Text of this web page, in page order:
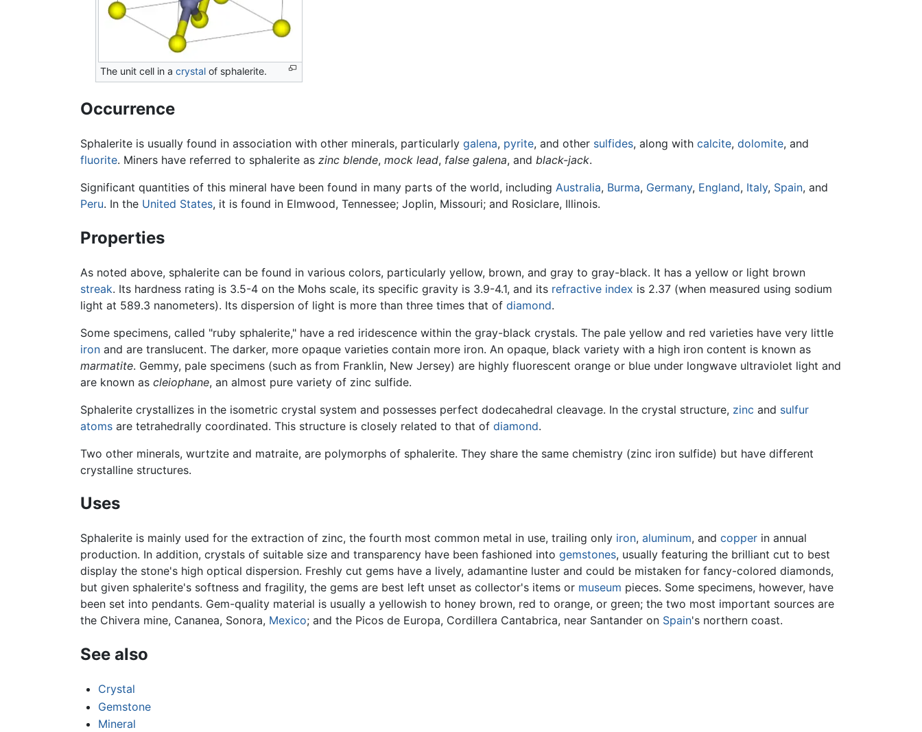
The unit cell in acrystal of sphalerite.
Occurrence
Sphalerite is usually found in association with other minerals, particularly galena, pyrite, and other sulfides, along with calcite, dolomite, and
fluorite. Miners have referred to sphalerite as zinc blende, mock lead, false galena, and black-jack.
Significant quantities of this mineral have been found in many parts of the world, including Australia, Burma, Germany, England, Italy, Spain, and
Peru. In the United States, it is found in Elmwood, Tennessee; Joplin, Missouri; and Rosiclare, Illinois.
Properties
As noted above, sphalerite can be found in various colors, particularly yellow, brown, and gray to gray-black. It has a yellow or light brown
streak. Its hardness rating is 3.5-4 on the Mohs scale, its specific gravity is 3.9-4.1, and its refractive index is 2.37 (when measured using sodium
light at 589.3 nanometers). Its dispersion of light is more than three times that of diamond.
Some specimens, called "ruby sphalerite," have a red iridescence within the gray-black crystals. The pale yellow and red varieties have very little
iron and are translucent. The darker, more opaque varieties contain more iron. An opaque, black variety with a high iron content is known as
marmatite. Gemmy, pale specimens (such as from Franklin, New Jersey) are highly fluorescent orange or blue under longwave ultraviolet light and
are known as cleiophane, an almost pure variety of zinc sulfide.
Sphalerite crystallizes in the isometric crystal system and possesses perfect dodecahedral cleavage. In the crystal structure, zinc and sulfur
atoms are tetrahedrally coordinated. This structure is closely related to that of diamond.
Two other minerals, wurtzite and matraite, are polymorphs of sphalerite. They share the same chemistry (zinc iron sulfide) but have different
crystalline structures.
Uses
Sphalerite is mainly used for the extraction of zinc, the fourth most common metal in use, trailing only iron, aluminum, and copper in annual
production. In addition, crystals of suitable size and transparency have been fashioned into gemstones, usually featuring the brilliant cut to best
display the stone's high optical dispersion. Freshly cut gems have a lively, adamantine luster and could be mistaken for fancy-colored diamonds,
but given sphalerite's softness and fragility, the gems are best left unset as collector's items or museum pieces. Some specimens, however, have
been set into pendants. Gem-quality material is usually a yellowish to honey brown, red to orange, or green; the two most important sources are
the Chivera mine, Cananea, Sonora, Mexico; and the Picos de Europa, Cordillera Cantabrica, near Santander on Spain's northern coast.
See also
Crystal
Gemstone
Mineral